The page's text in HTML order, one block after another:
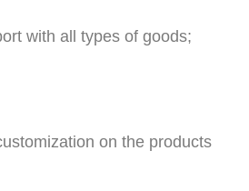
with all types of goods;
on the products